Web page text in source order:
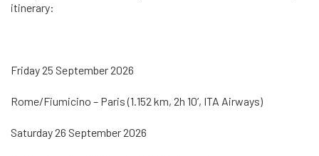
itinerary:
Friday 25 September 2026
Rome/Fiumicino – Paris (1.152 km, 2h 10’, ITA Airways)
Saturday 26 September 2026